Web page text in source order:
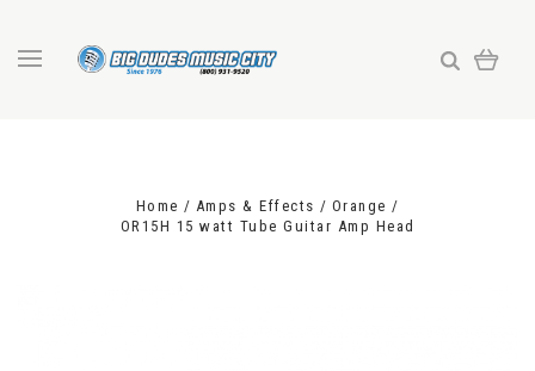
Home Amps & Effects
Orange
OR15H 15 watt Tube Guitar Amp Head